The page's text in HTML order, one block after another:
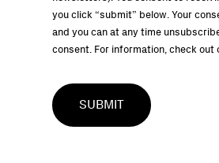
you click “submit” below. Your
and you can at any time
consent. For information, check out